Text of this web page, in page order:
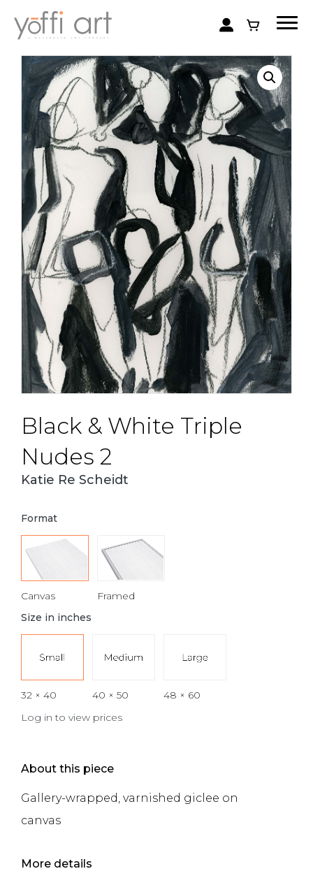
Black & White Triple
Nudes 2
Katie Re Scheidt
Format
Canvas
Framed
Size in inches
32 × 40 40 × 50
48 × 60
Log in to view prices
About this piece
Gallery-wrapped, varnished giclee on
canvas
More details